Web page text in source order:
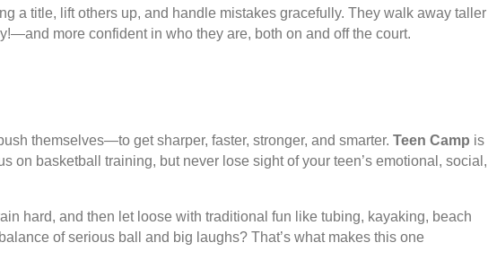
a title, lift others up, and handle mistakes gracefully. They walk away taller
more confident in who they are, both on and off the court.
themselves—to get sharper, faster, stronger, and smarter. Teen Camp is
on basketball training, but never lose sight of your teen’s emotional, social,
hard, and then let loose with traditional fun like tubing, kayaking, beach
of serious ball and big laughs? That’s what makes this one